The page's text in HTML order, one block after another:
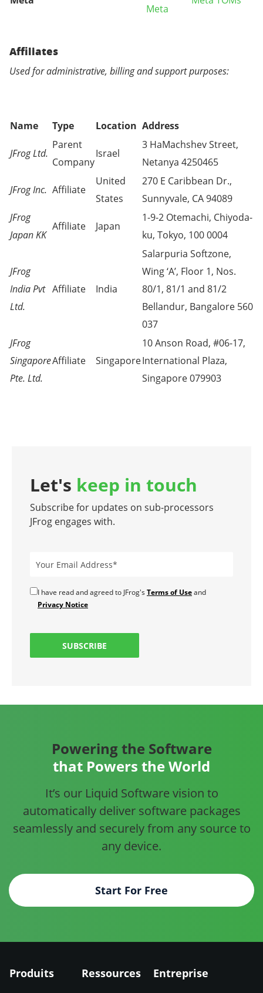
Meta
Affiliates
Used for administrative, billing and support purposes:
Name Type Location Address
JFrog Ltd.
Parent
Company
Israel
3 HaMachshev Street,
Netanya 4250465
JFrog Inc. Affiliate
United
States
270 E Caribbean Dr.,
Sunnyvale, CA 94089
JFrog
Japan KK
Affiliate Japan
1-9-2 Otemachi, Chiyoda-
ku, Tokyo, 100 0004
JFrog
India Pvt
Ltd.
Affiliate India
Salarpuria Softzone,
Wing ‘A’, Floor 1, Nos.
80/1, 81/1 and 81/2
Bellandur, Bangalore 560
037
JFrog
Singapore
Pte. Ltd.
Affiliate Singapore
10 Anson Road, #06-17,
International Plaza,
Singapore 079903
Let's keep in touch
Subscribe for updates on sub-processors
JFrog engages with.
I have read and agreed to JFrog's Terms of Useand
Privacy Notice
SUBSCRIBE
Powering the Software
that Powers the World
It’s our Liquid Software vision to
automatically deliver software packages
seamlessly and securely from any source to
any device.
Start For Free
Produits Ressources Entreprise